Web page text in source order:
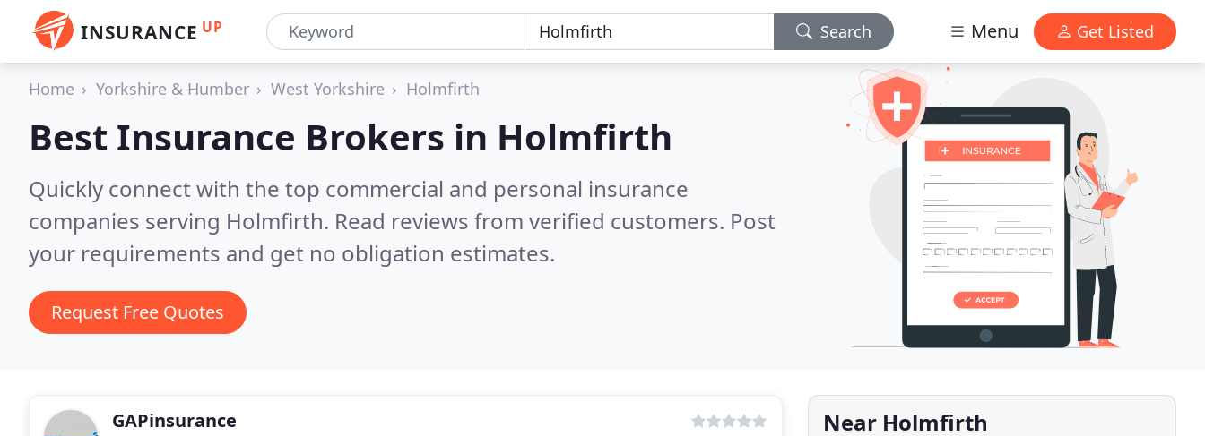
INSURANCE UP Search Menu Get Listed
Home Yorkshire & Humber West Yorkshire Holmfirth
Best Insurance Brokers in Holmfirth
Quickly connect with the top commercial and personal insurance
companies serving Holmfirth. Read reviews from verified customers. Post
your requirements and get no obligation estimates.
Request Free Quotes
GAPinsurance Near Holmfirth